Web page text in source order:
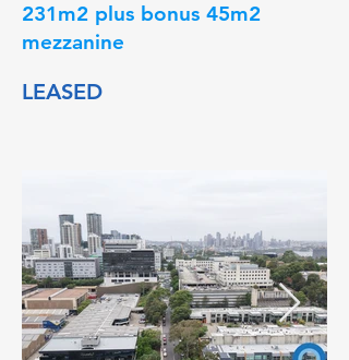
231m2 plus bonus 45m2
mezzanine
LEASED